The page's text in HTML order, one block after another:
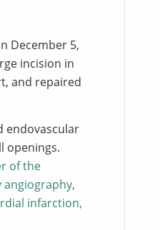
December 5,
incision in
and repaired
endovascular
openings.
of the
infarction,